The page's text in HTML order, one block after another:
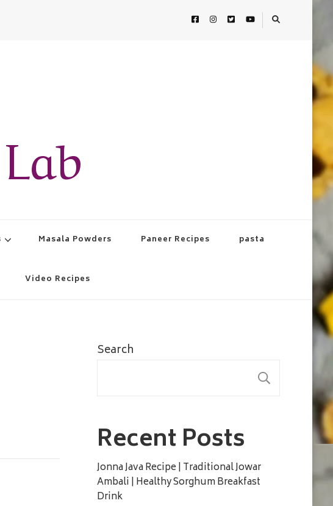
Masala Powders Paneer Recipes pasta
Video Recipes
Search
Recent Posts
Jonna Java Recipe | Traditional Jowar
Ambali | Healthy Sorghum Breakfast
Drink